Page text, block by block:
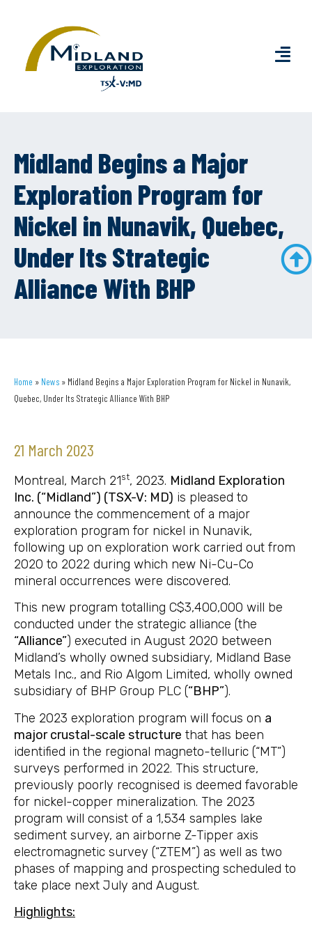
Midland Begins a Major
Exploration Program for
Nickel in Nunavik, Quebec,
Under Its Strategic
Alliance With BHP
Home » News » Midland Begins a Major Exploration Program for Nickel in Nunavik,
Quebec, Under Its Strategic Alliance With BHP
21 March 2023
Montreal, March 21st, 2023. Midland Exploration
Inc. (“Midland”) (TSX-V: MD) is pleased to
announce the commencement of a major
exploration program for nickel in Nunavik,
following up on exploration work carried out from
2020 to 2022 during which new Ni-Cu-Co
mineral occurrences were discovered.
This new program totalling C$3,400,000 will be
conducted under the strategic alliance (the
“Alliance”) executed in August 2020 between
Midland’s wholly owned subsidiary, Midland Base
Metals Inc., and Rio Algom Limited, wholly owned
subsidiary of BHP Group PLC (“BHP”).
The 2023 exploration program will focus on a
major crustal-scale structure that has been
identified in the regional magneto-telluric (“MT”)
surveys performed in 2022. This structure,
previously poorly recognised is deemed favorable
for nickel-copper mineralization. The 2023
program will consist of a 1,534 samples lake
sediment survey, an airborne Z-Tipper axis
electromagnetic survey (“ZTEM”) as well as two
phases of mapping and prospecting scheduled to
take place next July and August.
Highlights: